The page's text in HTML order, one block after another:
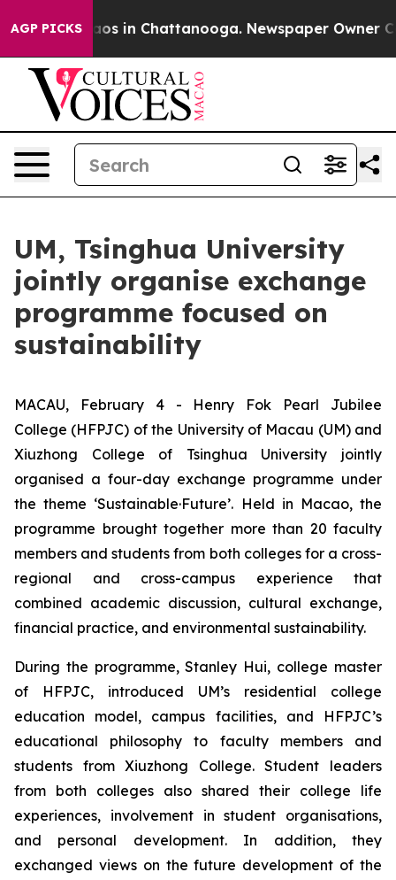
AGP PICKSChaos in Chattanooga. Newspaper Owner
UM, Tsinghua University
jointly organise exchange
programme focused on
sustainability
MACAU, February 4 - Henry Fok Pearl Jubilee
College (HFPJC) of the University of Macau (UM) and
Xiuzhong College of Tsinghua University jointly
organised a four-day exchange programme under
the theme ‘Sustainable·Future’. Held in Macao, the
programme brought together more than 20 faculty
members and students from both colleges for a cross-
regional and cross-campus experience that
combined academic discussion, cultural exchange,
financial practice, and environmental sustainability.
During the programme, Stanley Hui, college master
of HFPJC, introduced UM’s residential college
education model, campus facilities, and HFPJC’s
educational philosophy to faculty members and
students from Xiuzhong College. Student leaders
from both colleges also shared their college life
experiences, involvement in student organisations,
and personal development. In addition, they
exchanged views on the future development of the